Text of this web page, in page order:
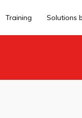
Training Solutions